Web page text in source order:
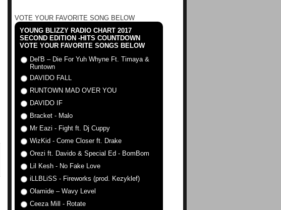
VOTE YOUR FAVORITE SONG BELOW
YOUNG BLIZZY RADIO CHART 2017
SECOND EDITION -HITS COUNTDOWN
VOTE YOUR FAVORITE SONGS BELOW
Del'B – Die For Yuh Whyne Ft. Timaya &
Runtown
DAVIDO FALL
RUNTOWN MAD OVER YOU
DAVIDO IF
Bracket - Malo
Mr Eazi - Fight ft. Dj Cuppy
WizKid - Come Closer ft. Drake
Orezi ft. Davido & Special Ed - BomBom
Lil Kesh - No Fake Love
iLLBLiSS - Fireworks (prod. Kezyklef)
Olamide – Wavy Level
Ceeza Mill - Rotate